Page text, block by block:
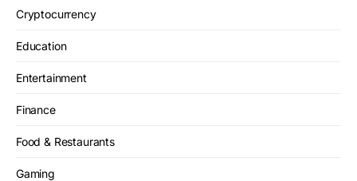
Cryptocurrency
Education
Entertainment
Finance
Food & Restaurants
Gaming